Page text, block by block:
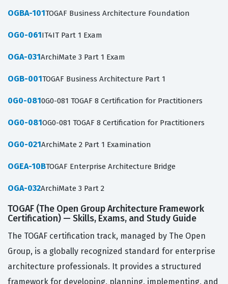
OGBA-101TOGAF Business Architecture Foundation
OG0-061IT4IT Part 1 Exam
OGA-031ArchiMate 3 Part 1 Exam
OGB-001TOGAF Business Architecture Part 1
0G0-0810G0-081 TOGAF 8 Certification for Practitioners
OG0-081OG0-081 TOGAF 8 Certification for Practitioners
OG0-021ArchiMate 2 Part 1 Examination
OGEA-10BTOGAF Enterprise Architecture Bridge
OGA-032ArchiMate 3 Part 2
TOGAF (The Open Group Architecture Framework
Certification) — Skills, Exams, and Study Guide
The TOGAF certification track, managed by The Open
Group, is a globally recognized standard for enterprise
architecture professionals. It provides a structured
framework for developing, planning, implementing, and